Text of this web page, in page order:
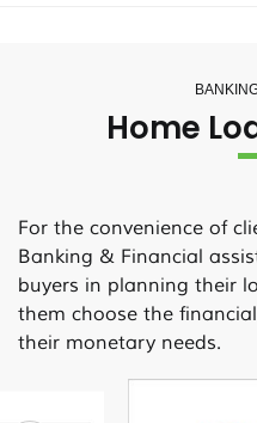
Home
For the convenience of
Banking & Financial
buyers in planning their
them choose the
their monetary needs.